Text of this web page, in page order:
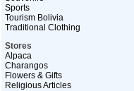
Sports
Tourism Bolivia
Traditional Clothing
Stores
Alpaca
Charangos
Flowers & Gifts
Religious Articles